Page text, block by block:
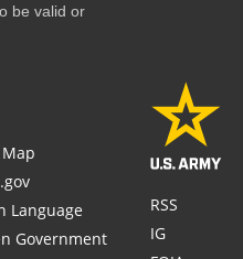
be valid or
Language
Government
RSS
IG